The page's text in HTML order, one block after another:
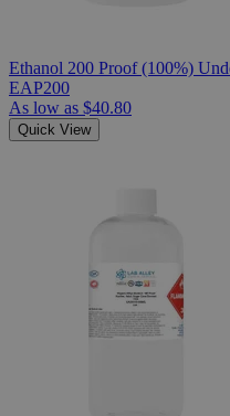
Ethanol 200 Proof (100%)
EAP200
As low as $40.80
Quick View